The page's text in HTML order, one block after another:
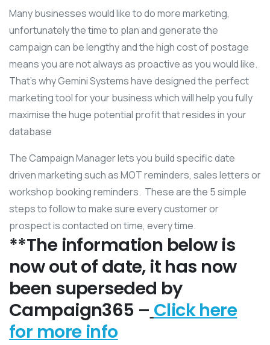
Many businesses would like to do more marketing,
unfortunately the time to plan and generate the
campaign can be lengthy and the high cost of postage
means you are not always as proactive as you would like.
That’s why Gemini Systems have designed the perfect
marketing tool for your business which will help you fully
maximise the huge potential profit that resides in your
database
The Campaign Manager lets you build specific date
driven marketing such as MOT reminders, sales letters or
workshop booking reminders. These are the 5 simple
steps to follow to make sure every customer or
prospect is contacted on time, every time.
**The information below is
now out of date, it has now
been superseded by
Campaign365 – Click here
for more info